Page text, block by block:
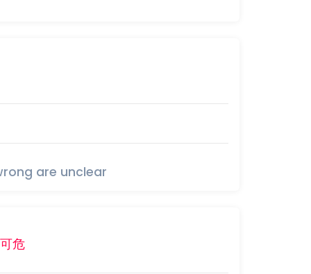
are unclear
可危